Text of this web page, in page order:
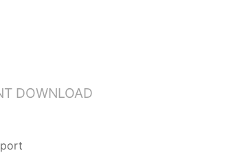
DOWNLOAD